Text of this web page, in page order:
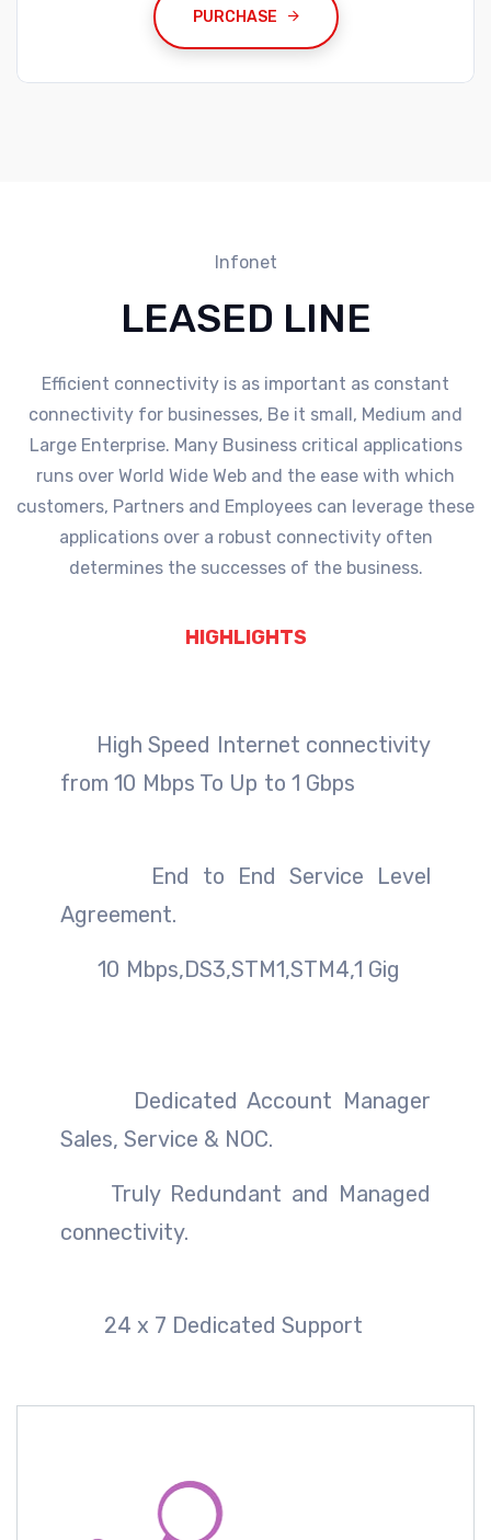
PURCHASE
Infonet
LEASED LINE
Efficient connectivity is as important as constant
connectivity for businesses, Be it small, Medium and
Large Enterprise. Many Business critical applications
runs over World Wide Web and the ease with which
customers, Partners and Employees can leverage these
applications over a robust connectivity often
determines the successes of the business.
HIGHLIGHTS
High Speed Internet connectivity
from 10 Mbps To Up to 1 Gbps
End to End Service Level
Agreement.
10 Mbps,DS3,STM1,STM4,1 Gig
Dedicated Account Manager
Sales, Service & NOC.
Truly Redundant and Managed
connectivity.
24 x 7 Dedicated Support